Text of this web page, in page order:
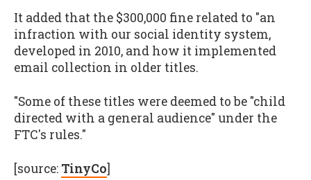
It added that the $300,000 fine related to "an
infraction with our social identity system,
developed in 2010, and how it implemented
email collection in older titles.
"Some of these titles were deemed to be "child
directed with a general audience" under the
FTC's rules."
[source: TinyCo]